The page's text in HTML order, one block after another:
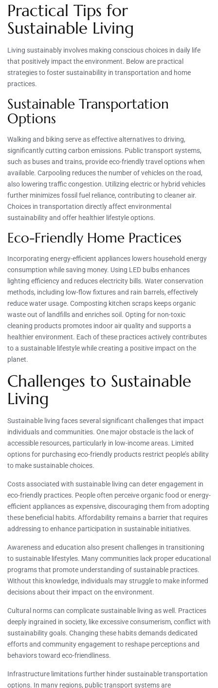
Practical Tips for
Sustainable Living
Living sustainably involves making conscious choices in daily life
that positively impact the environment. Below are practical
strategies to foster sustainability in transportation and home
practices.
Sustainable Transportation
Options
Walking and biking serve as effective alternatives to driving,
significantly cutting carbon emissions. Public transport systems,
such as buses and trains, provide eco-friendly travel options when
available. Carpooling reduces the number of vehicles on the road,
also lowering traffic congestion. Utilizing electric or hybrid vehicles
further minimizes fossil fuel reliance, contributing to cleaner air.
Choices in transportation directly affect environmental
sustainability and offer healthier lifestyle options.
Eco-Friendly Home Practices
Incorporating energy-efficient appliances lowers household energy
consumption while saving money. Using LED bulbs enhances
lighting efficiency and reduces electricity bills. Water conservation
methods, including low-flow fixtures and rain barrels, effectively
reduce water usage. Composting kitchen scraps keeps organic
waste out of landfills and enriches soil. Opting for non-toxic
cleaning products promotes indoor air quality and supports a
healthier environment. Each of these practices actively contributes
to a sustainable lifestyle while creating a positive impact on the
planet.
Challenges to Sustainable
Living
Sustainable living faces several significant challenges that impact
individuals and communities. One major obstacle is the lack of
accessible resources, particularly in low-income areas. Limited
options for purchasing eco-friendly products restrict people’s ability
to make sustainable choices.
Costs associated with sustainable living can deter engagement in
eco-friendly practices. People often perceive organic food or energy-
efficient appliances as expensive, discouraging them from adopting
these beneficial habits. Affordability remains a barrier that requires
addressing to enhance participation in sustainable initiatives.
Awareness and education also present challenges in transitioning
to sustainable lifestyles. Many communities lack proper educational
programs that promote understanding of sustainable practices.
Without this knowledge, individuals may struggle to make informed
decisions about their impact on the environment.
Cultural norms can complicate sustainable living as well. Practices
deeply ingrained in society, like excessive consumerism, conflict with
sustainability goals. Changing these habits demands dedicated
efforts and community engagement to reshape perceptions and
behaviors toward eco-friendliness.
Infrastructure limitations further hinder sustainable transportation
options. In many regions, public transport systems are